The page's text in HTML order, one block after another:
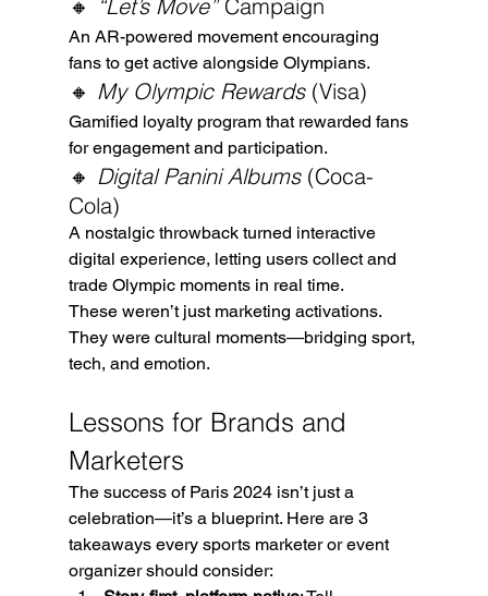
🔸 “Let’s Move” Campaign
An AR-powered movement encouraging
fans to get active alongside Olympians.
🔸 My Olympic Rewards (Visa)
Gamified loyalty program that rewarded fans
for engagement and participation.
🔸 Digital Panini Albums (Coca-
Cola)
A nostalgic throwback turned interactive
digital experience, letting users collect and
trade Olympic moments in real time.
These weren’t just marketing activations.
They were cultural moments—bridging sport,
tech, and emotion.
Lessons for Brands and
Marketers
The success of Paris 2024 isn’t just a
celebration—it’s a blueprint. Here are 3
takeaways every sports marketer or event
organizer should consider: